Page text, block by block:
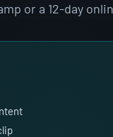
or a 12-day